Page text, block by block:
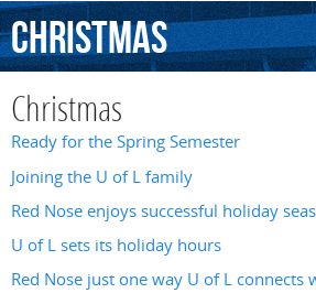
Christmas
Christmas
Ready for the Spring Semester
Joining the U of L family
Red Nose enjoys successful holiday
U of L sets its holiday hours
Red Nose just one way U of L